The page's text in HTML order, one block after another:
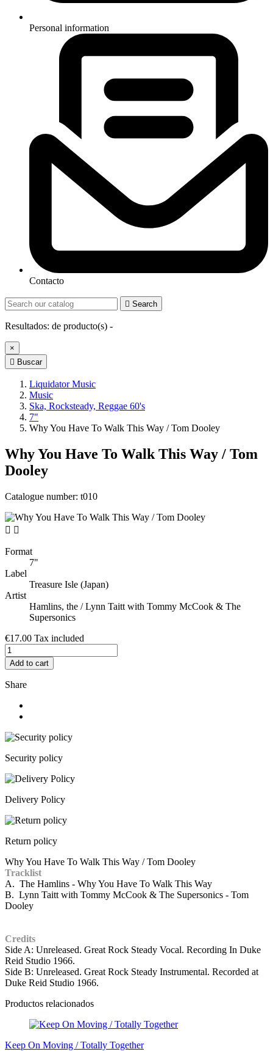
Personal information
Contacto
 Search
Resultados: de producto(s) -
×
 Buscar
Liquidator Music
Music
Ska, Rocksteady, Reggae 60's
7"
Why You Have To Walk This Way / Tom Dooley
Why You Have To Walk This Way / Tom
Dooley
Catalogue number: t010
 
Format
7"
Label
Treasure Isle (Japan)
Artist
Hamlins, the / Lynn Taitt with Tommy McCook & The
Supersonics
€17.00 Tax included
Add to cart
Share
Security policy
Delivery Policy
Return policy
Why You Have To Walk This Way / Tom Dooley
Tracklist
A. The Hamlins - Why You Have To Walk This Way
B. Lynn Taitt with Tommy McCook & The Supersonics - Tom
Dooley
Credits
Side A: Unreleased. Great Rock Steady Vocal. Recording In Duke
Reid Studio 1966.
Side B: Unreleased. Great Rock Steady Instrumental. Recorded at
Duke Reid Studio 1966.
Productos relacionados
Keep On Moving / Totally Together